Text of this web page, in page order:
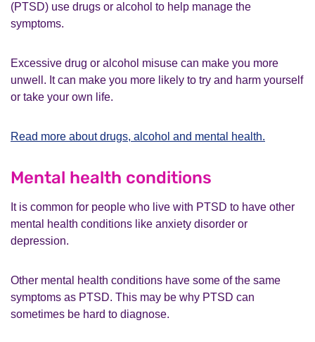
How is PTSD diagnosed?
care?
Potential risks with PTSD
Supporting someone with PTSD
(PTSD) use drugs or alcohol to help manage the
symptoms.
Excessive drug or alcohol misuse can make you more
unwell. It can make you more likely to try and harm yourself
or take your own life.
Read more about drugs, alcohol and mental health.
Mental health conditions
It is common for people who live with PTSD to have other
mental health conditions like anxiety disorder or
depression.
Other mental health conditions have some of the same
symptoms as PTSD. This may be why PTSD can
sometimes be hard to diagnose.